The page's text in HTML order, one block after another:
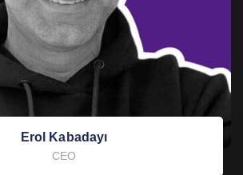
Erol Kabadayı
CEO